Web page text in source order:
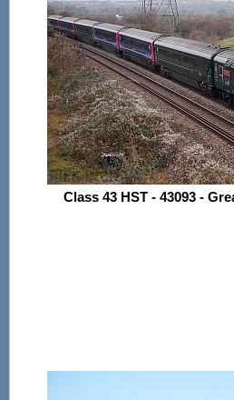
Class 43 HST - 43093 -